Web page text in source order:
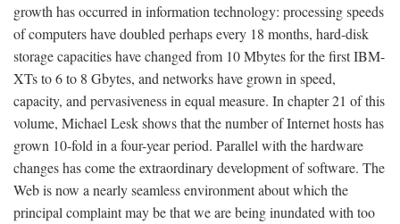
growth has occurred in information technology: processing speeds
of computers have doubled perhaps every 18 months, hard-disk
storage capacities have changed from 10 Mbytes for the first IBM-
XTs to 6 to 8 Gbytes, and networks have grown in speed,
capacity, and pervasiveness in equal measure. In chapter 21 of this
volume, Michael Lesk shows that the number of Internet hosts has
grown 10-fold in a four-year period. Parallel with the hardware
changes has come the extraordinary development of software. The
Web is now a nearly seamless environment about which the
principal complaint may be that we are being inundated with too